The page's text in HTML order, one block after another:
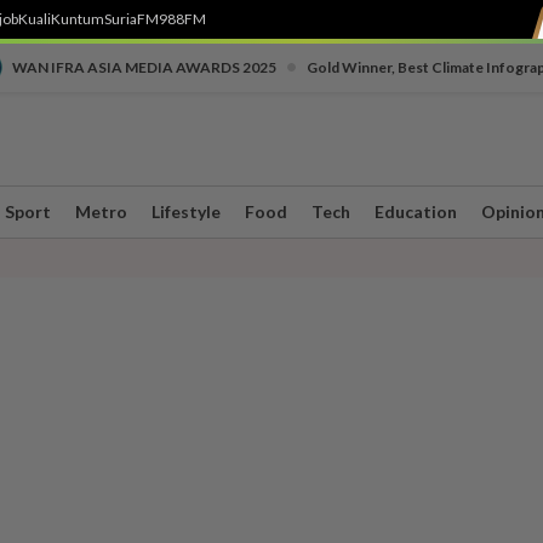
KualiKuntumSuriaFM988FM
WAN IFRA ASIA MEDIA AWARDS 2025 Gold Winner, Best Climate
Sport Metro Lifestyle Food Tech Education Opinion